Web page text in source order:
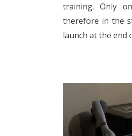
training. Only
therefore in the
launch at the end